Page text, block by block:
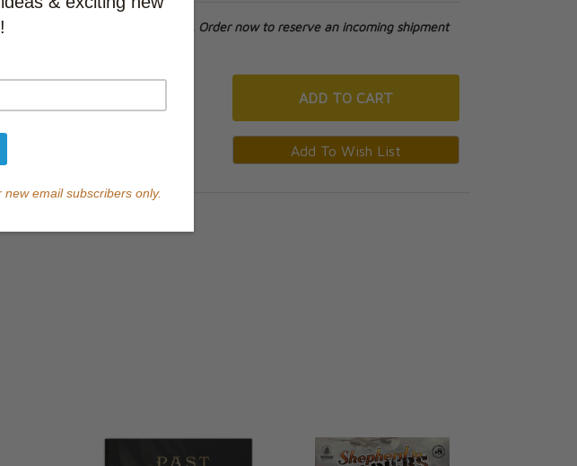
Currently out of stock. Order now to reserve an incoming shipment
ADD TO CART